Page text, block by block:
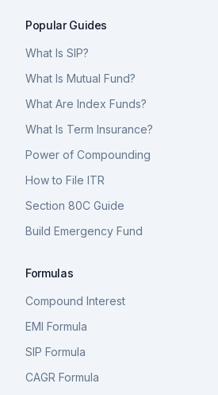
Popular Guides
What Is SIP?
What Is Mutual Fund?
What Are Index Funds?
What Is Term Insurance?
Power of Compounding
How to File ITR
Section 80C Guide
Build Emergency Fund
Formulas
Compound Interest
EMI Formula
SIP Formula
CAGR Formula